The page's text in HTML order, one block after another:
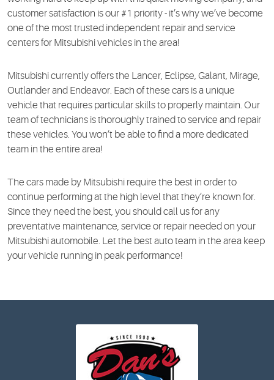
customer satisfaction is our #1 priority - it’s why we’ve become
one of the most trusted independent repair and service
centers for Mitsubishi vehicles in the area!
Mitsubishi currently offers the Lancer, Eclipse, Galant, Mirage,
Outlander and Endeavor. Each of these cars is a unique
vehicle that requires particular skills to properly maintain. Our
team of technicians is thoroughly trained to service and repair
these vehicles. You won’t be able to find a more dedicated
team in the entire area!
The cars made by Mitsubishi require the best in order to
continue performing at the high level that they’re known for.
Since they need the best, you should call us for any
preventative maintenance, service or repair needed on your
Mitsubishi automobile. Let the best auto team in the area keep
your vehicle running in peak performance!